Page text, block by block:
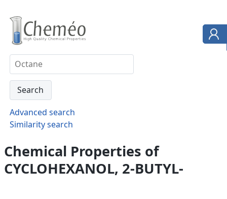
Advanced search
Similarity search
Chemical Properties of
CYCLOHEXANOL, 2-BUTYL-